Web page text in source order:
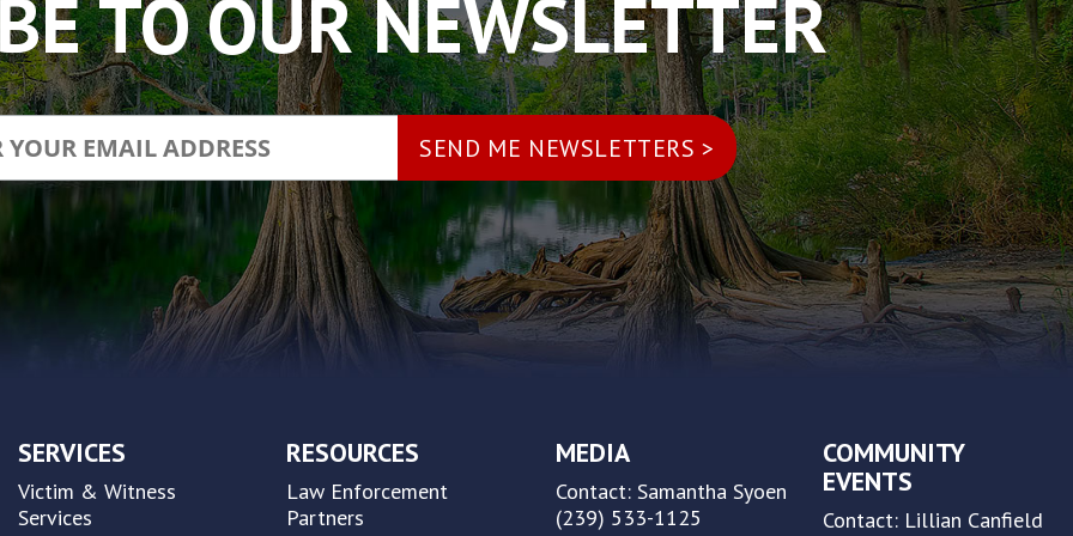
TO OUR NEWSLETTER
SERVICES
Victim & Witness
Services
RESOURCES
Law Enforcement
Partners
MEDIA
Contact: Samantha Syoen
(239) 533-1125
COMMUNITY
EVENTS
Contact: Lillian Canfield